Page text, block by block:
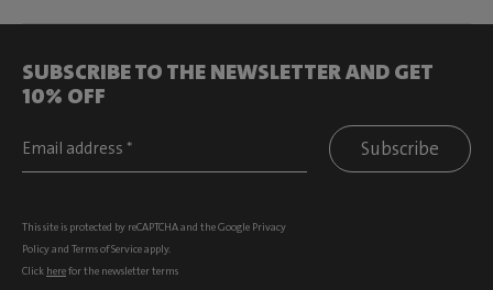
SUBSCRIBE TO THE NEWSLETTER AND GET
10% OFF
Subscribe
This site is protected by reCAPTCHA and the Google Privacy
Policyand Terms of Serviceapply.
Click herefor the newsletter terms